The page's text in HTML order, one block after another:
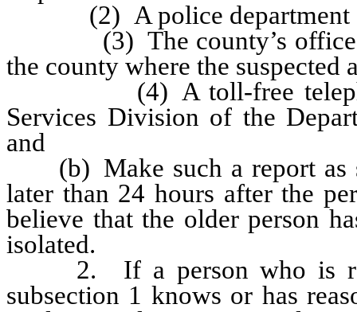
(2) A police department
(3) The county’s office
the county where the suspected
(4) A toll-free telephone
Services Division of the
and
(b) Make such a report as
later than 24 hours after the
believe that the older person
isolated.
2. If a person who is
subsection 1 knows or has